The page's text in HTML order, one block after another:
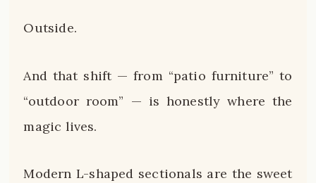
Outside.
And that shift — from “patio furniture” to
“outdoor room” — is honestly where the
magic lives.
Modern L-shaped sectionals are the sweet